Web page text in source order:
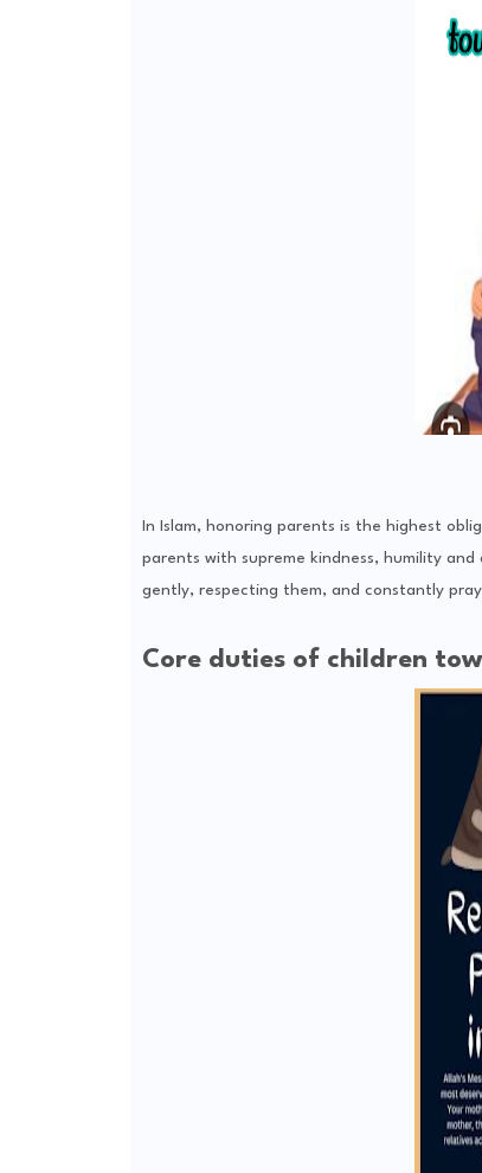
In Islam, honoring parents is the highest
parents with supreme kindness, humility
gently, respecting them, and constantly
Core duties of children